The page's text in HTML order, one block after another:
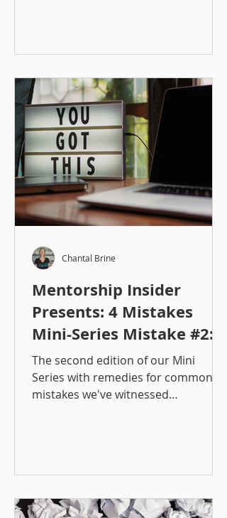
Mentorship Insider
Presents: 4 Mistakes
Mini-Series Mistake #2:
The Wild West
Mentorship Program
The second edition of our Mini
Series with remedies for common
mistakes we've witnessed
Chantal Brine